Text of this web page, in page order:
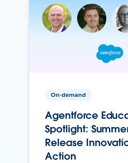
On-demand
Agentforce
Spotlight:
Release
Action